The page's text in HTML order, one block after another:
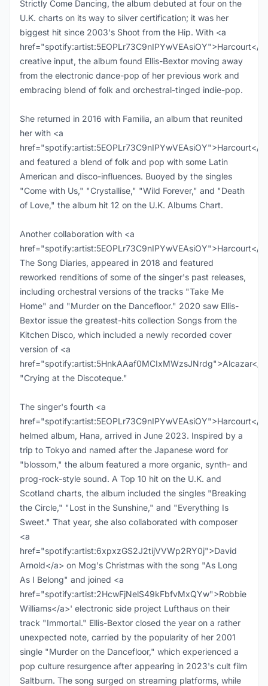
Strictly Come Dancing, the album debuted at four on the
U.K. charts on its way to silver certification; it was her
biggest hit since 2003's Shoot from the Hip. With <a
href="spotify:artist:5EOPLr73C9nIPYwVEAsiOY">Harcourt</
creative input, the album found Ellis-Bextor moving away
from the electronic dance-pop of her previous work and
embracing blend of folk and orchestral-tinged indie-pop.
She returned in 2016 with Familia, an album that reunited
her with <a
href="spotify:artist:5EOPLr73C9nIPYwVEAsiOY">Harcourt</
and featured a blend of folk and pop with some Latin
American and disco-influences. Buoyed by the singles
"Come with Us," "Crystallise," "Wild Forever," and "Death
of Love," the album hit 12 on the U.K. Albums Chart.
Another collaboration with <a
href="spotify:artist:5EOPLr73C9nIPYwVEAsiOY">Harcourt</
The Song Diaries, appeared in 2018 and featured
reworked renditions of some of the singer's past releases,
including orchestral versions of the tracks "Take Me
Home" and "Murder on the Dancefloor." 2020 saw Ellis-
Bextor issue the greatest-hits collection Songs from the
Kitchen Disco, which included a newly recorded cover
version of <a
href="spotify:artist:5HnkAAaf0MCIxMWzsJNrdg">Alcazar</
"Crying at the Discoteque."
The singer's fourth <a
href="spotify:artist:5EOPLr73C9nIPYwVEAsiOY">Harcourt</
helmed album, Hana, arrived in June 2023. Inspired by a
trip to Tokyo and named after the Japanese word for
"blossom," the album featured a more organic, synth- and
prog-rock-style sound. A Top 10 hit on the U.K. and
Scotland charts, the album included the singles "Breaking
the Circle," "Lost in the Sunshine," and "Everything Is
Sweet." That year, she also collaborated with composer
<a
href="spotify:artist:6xpxzGS2J2tijVVWp2RY0j">David
Arnold</a> on Mog's Christmas with the song "As Long
As I Belong" and joined <a
href="spotify:artist:2HcwFjNelS49kFbfvMxQYw">Robbie
Williams</a>' electronic side project Lufthaus on their
track "Immortal." Ellis-Bextor closed the year on a rather
unexpected note, carried by the popularity of her 2001
single "Murder on the Dancefloor," which experienced a
pop culture resurgence after appearing in 2023's cult film
Saltburn. The song surged on streaming platforms, while